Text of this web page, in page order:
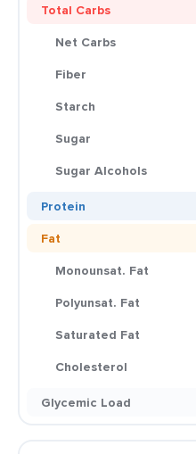
Total Carbs
Net Carbs
Fiber
Starch
Sugar
Sugar Alcohols
Protein
Fat
Monounsat. Fat
Polyunsat. Fat
Saturated Fat
Cholesterol
Glycemic Load